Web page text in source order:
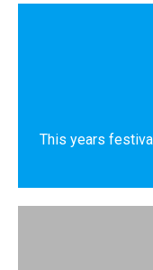
This years